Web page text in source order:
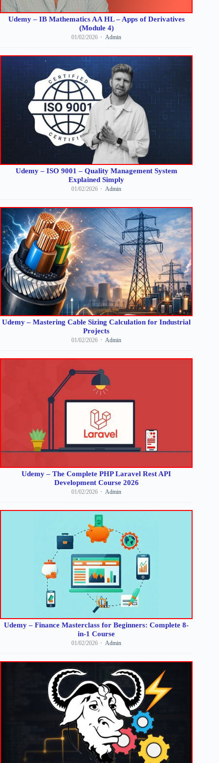
Udemy – IB Mathematics AA HL – Apps of Derivatives
(Module 4)
01/02/2026 Admin
Udemy – ISO 9001 – Quality Management System
Explained Simply
01/02/2026 Admin
Udemy – Mastering Cable Sizing Calculation for Industrial
Projects
01/02/2026 Admin
Udemy – The Complete PHP Laravel Rest API
Development Course 2026
01/02/2026 Admin
Udemy – Finance Masterclass for Beginners: Complete 8-
in-1 Course
01/02/2026 Admin